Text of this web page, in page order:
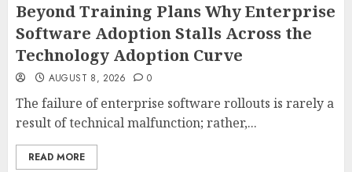
Beyond Training Plans Why Enterprise
Software Adoption Stalls Across the
Technology Adoption Curve
AUGUST 8, 2026 0
The failure of enterprise software rollouts is rarely a
result of technical malfunction; rather,...
READ MORE